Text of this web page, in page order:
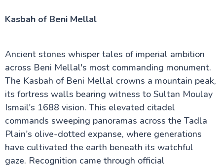
Kasbah of Beni Mellal
Ancient stones whisper tales of imperial ambition
across Beni Mellal's most commanding monument.
The Kasbah of Beni Mellal crowns a mountain peak,
its fortress walls bearing witness to Sultan Moulay
Ismail's 1688 vision. This elevated citadel
commands sweeping panoramas across the Tadla
Plain's olive-dotted expanse, where generations
have cultivated the earth beneath its watchful
gaze. Recognition came through official